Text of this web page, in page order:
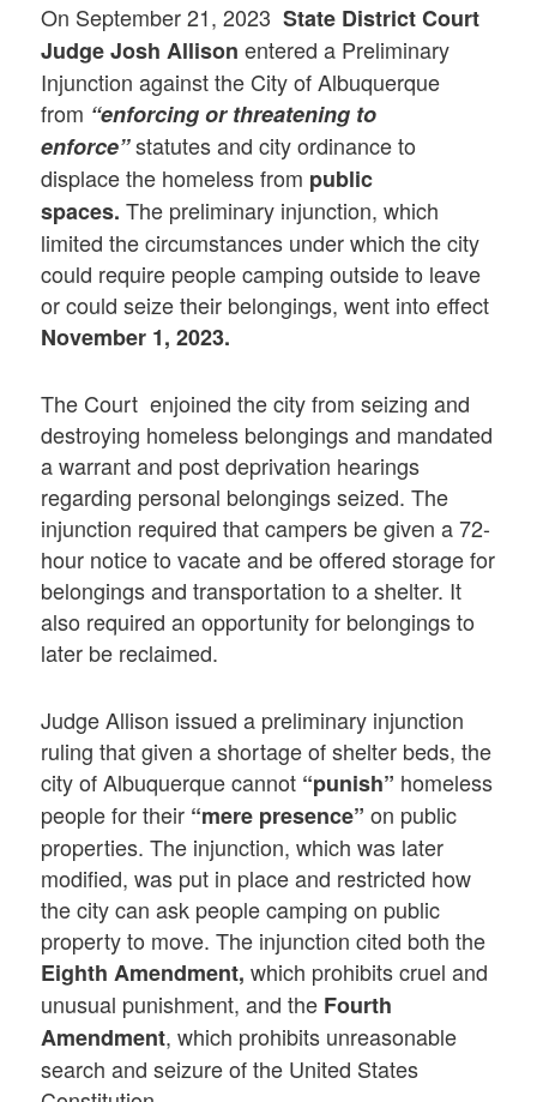
On September 21, 2023State District Court
Judge Josh Allison entered a Preliminary
Injunction against the City of Albuquerque
from “enforcing or threatening to
enforce”statutes and city ordinance to
displace the homeless from public
spaces. The preliminary injunction, which
limited the circumstances under which the city
could require people camping outside to leave
or could seize their belongings, went into effect
November 1, 2023.
The Court enjoined the city from seizing and
destroying homeless belongings and mandated
a warrant and post deprivation hearings
regarding personal belongings seized. The
injunction required that campers be given a 72-
hour notice to vacate and be offered storage for
belongings and transportation to a shelter. It
also required an opportunity for belongings to
later be reclaimed.
Judge Allison issued a preliminary injunction
ruling that given a shortage of shelter beds, the
city of Albuquerque cannot “punish” homeless
people for their “mere presence” on public
properties. The injunction, which was later
modified, was put in place and restricted how
the city can ask people camping on public
property to move. The injunction cited both the
Eighth Amendment, which prohibits cruel and
unusual punishment, and the Fourth
Amendment, which prohibits unreasonable
search and seizure of the United States